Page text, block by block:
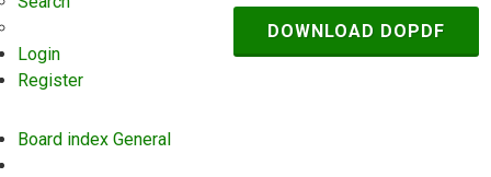
Login
Register
Board index General
DOWNLOAD DOPDF